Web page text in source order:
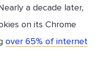
a decade later,
on its Chrome
over 65% of internet